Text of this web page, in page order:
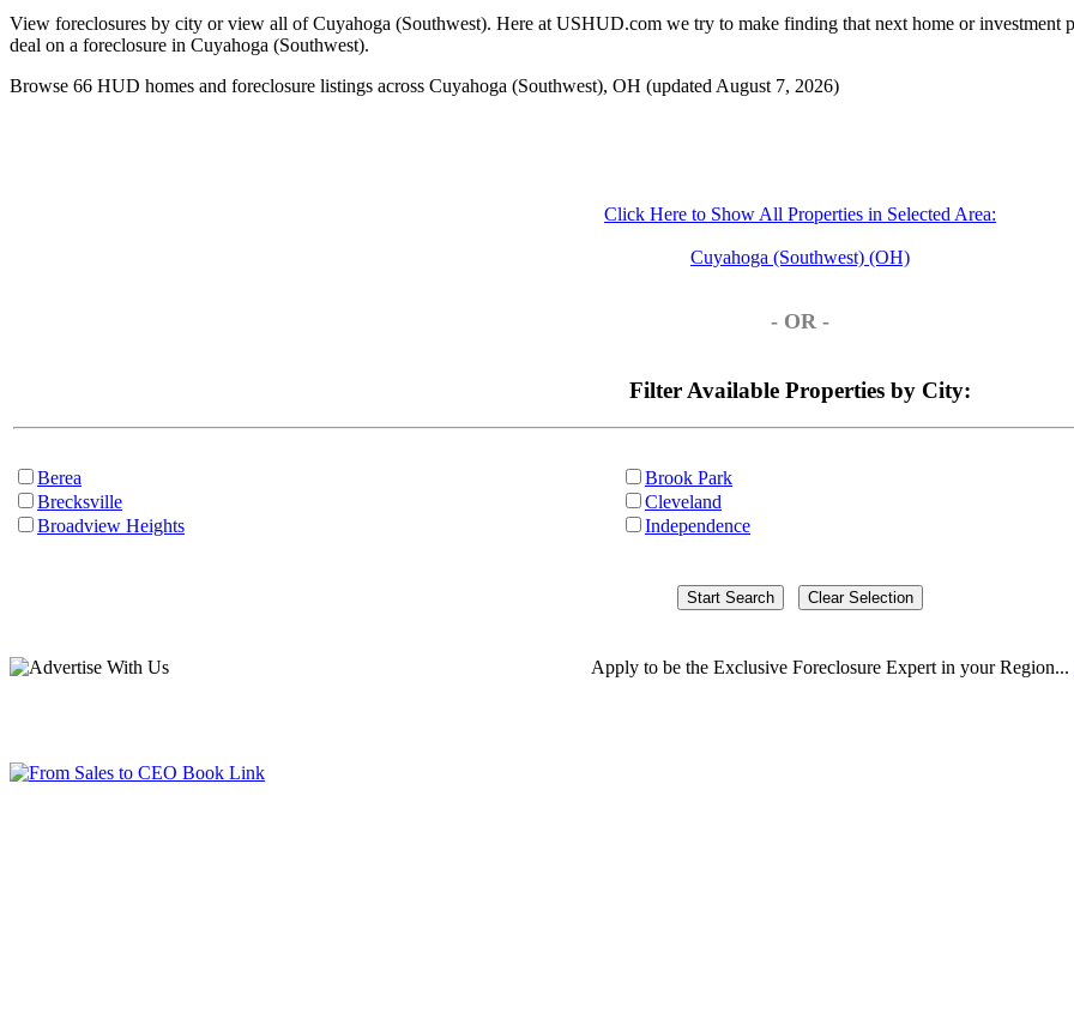
View foreclosures by city or view all of Cuyahoga (Southwest). Here at USHUD.com we try to make finding that next home or investment
deal on a foreclosure in Cuyahoga (Southwest).
Browse 66 HUD homes and foreclosure listings across Cuyahoga (Southwest), OH (updated August 7, 2026)
Click Here to Show All Properties in Selected Area:
Cuyahoga (Southwest) (OH)
- OR -
Filter Available Properties by City:
Berea
Brecksville
Broadview Heights
Brook Park
Cleveland
Independence
Apply to be the Exclusive Foreclosure Expert in your Region...